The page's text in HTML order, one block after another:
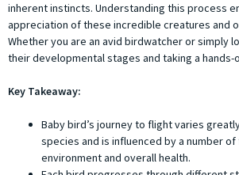
inherent instincts. Understanding this process
appreciation of these incredible creatures and
Whether you are an avid birdwatcher or simply
their developmental stages and taking a hands-
Key Takeaway:
Baby bird’s journey to flight varies
species and is influenced by a number
environment and overall health.